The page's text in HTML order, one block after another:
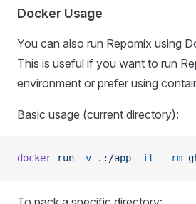
Docker Usage
You can also run Repomix using
This is useful if you want to run
environment or prefer using
Basic usage (current directory):
docker run -v .:/app -it --rm